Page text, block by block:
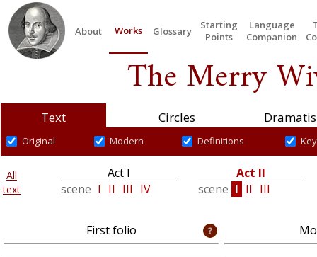
About Works Glossary
Starting
Points
Language
Companion
The Merry
Text Circles
Original Modern Definitions
All
text
Act I
scene I II III IV
Act II
scene I II III
First folio